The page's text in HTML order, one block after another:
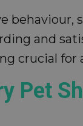
and
crucial for
Pet